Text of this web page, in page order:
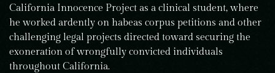
California Innocence Project as a clinical student, where
he worked ardently on habeas corpus petitions and other
challenging legal projects directed toward securing the
exoneration of wrongfully convicted individuals
throughout California.